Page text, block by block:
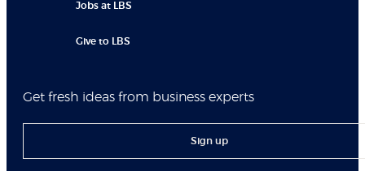
Jobs at LBS
Give to LBS
Get fresh ideas from business experts
Sign up